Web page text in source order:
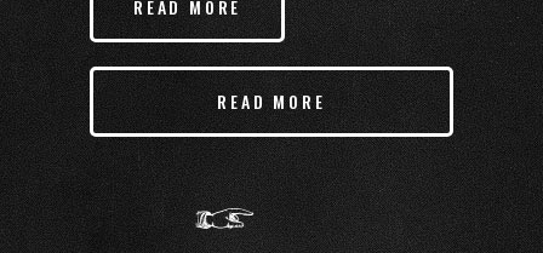
READ MORE
READ MORE